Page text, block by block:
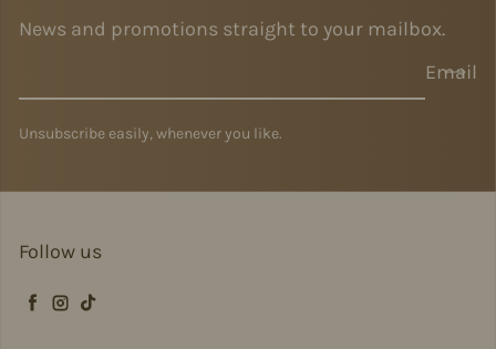
News and promotions straight to your mailbox.
Email
Unsubscribe easily, whenever you like.
Follow us
Facebook
Instagram
TikTok